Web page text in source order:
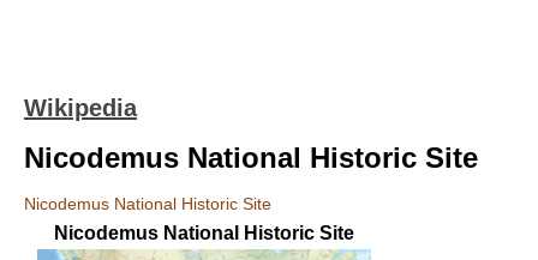
Wikipedia
Nicodemus National Historic Site
Nicodemus National Historic Site
Nicodemus National Historic Site